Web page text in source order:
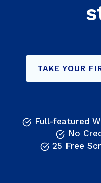
TAKE YOUR
Full-featured
No
25 Free